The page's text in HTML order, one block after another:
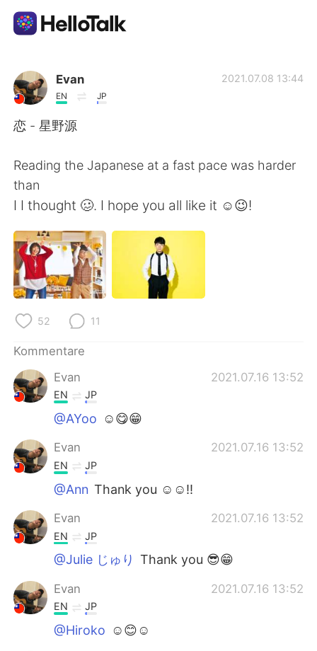
Sprachaustausch-App
AI Grammar Checker
English 简体中文
繁體中文 Español
العربية Français
日本語
Русский
Indonesia
Türkçe Tiếng Việt
Português
Evan
EN JP
2021.07.08 13:44
恋 - 星野源
Reading the Japanese at a fast pace was harder
than
I I thought 🥴. I hope you all like it ☺😉!
52 11
Kommentare
Evan
2021.07.16 13:52
EN JP
@AYoo ☺😋😁
Evan 2021.07.16 13:52
EN JP
@Ann Thank you ☺☺!!
Evan 2021.07.16 13:52
EN JP
@Julie じゅり Thank you 😎😁
Evan 2021.07.16 13:52
EN JP
@Hiroko ☺😊☺